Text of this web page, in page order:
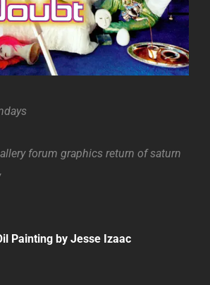
forum graphics return of saturn
Painting by Jesse Izaac